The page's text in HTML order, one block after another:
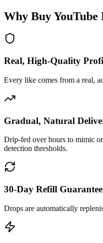
Why BuyYouTube
Real, High-Quality
Every like comes from a real,
Gradual, Natural
Drip-fed over hours to mimic
detection thresholds.
30-Day Refill Guarantee
Drops are automatically